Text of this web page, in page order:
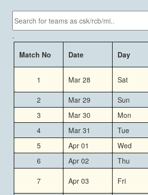
.
Match No
Date Day
1 Mar 28 Sat
2 Mar 29 Sun
3
Mar 30 Mon
4
Mar 31 Tue
5
Apr 01 Wed
6
Apr 02 Thu
7 Apr 03 Fri